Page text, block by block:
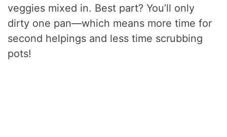
veggies mixed in. Best part? You’ll only
dirty one pan—which means more time for
second helpings and less time scrubbing
pots!